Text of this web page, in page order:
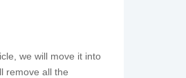
we will move it into
remove all the